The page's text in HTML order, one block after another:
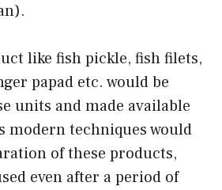
like fish pickle, fish filets,
papad etc. would be
units and made available
modern techniques would
of these products,
even after a period of